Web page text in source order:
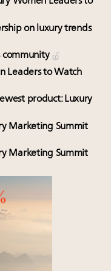
on luxury trends
community
Leaders to Watch
product: Luxury
Marketing Summit
Marketing Summit